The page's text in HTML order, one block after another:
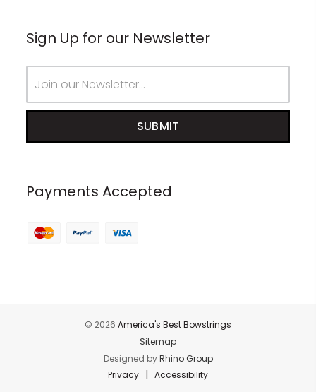
Sign Up for our Newsletter
Address
Payments Accepted
© 2026 America's Best Bowstrings
Sitemap
Designed byRhino Group
Privacy | Accessibility